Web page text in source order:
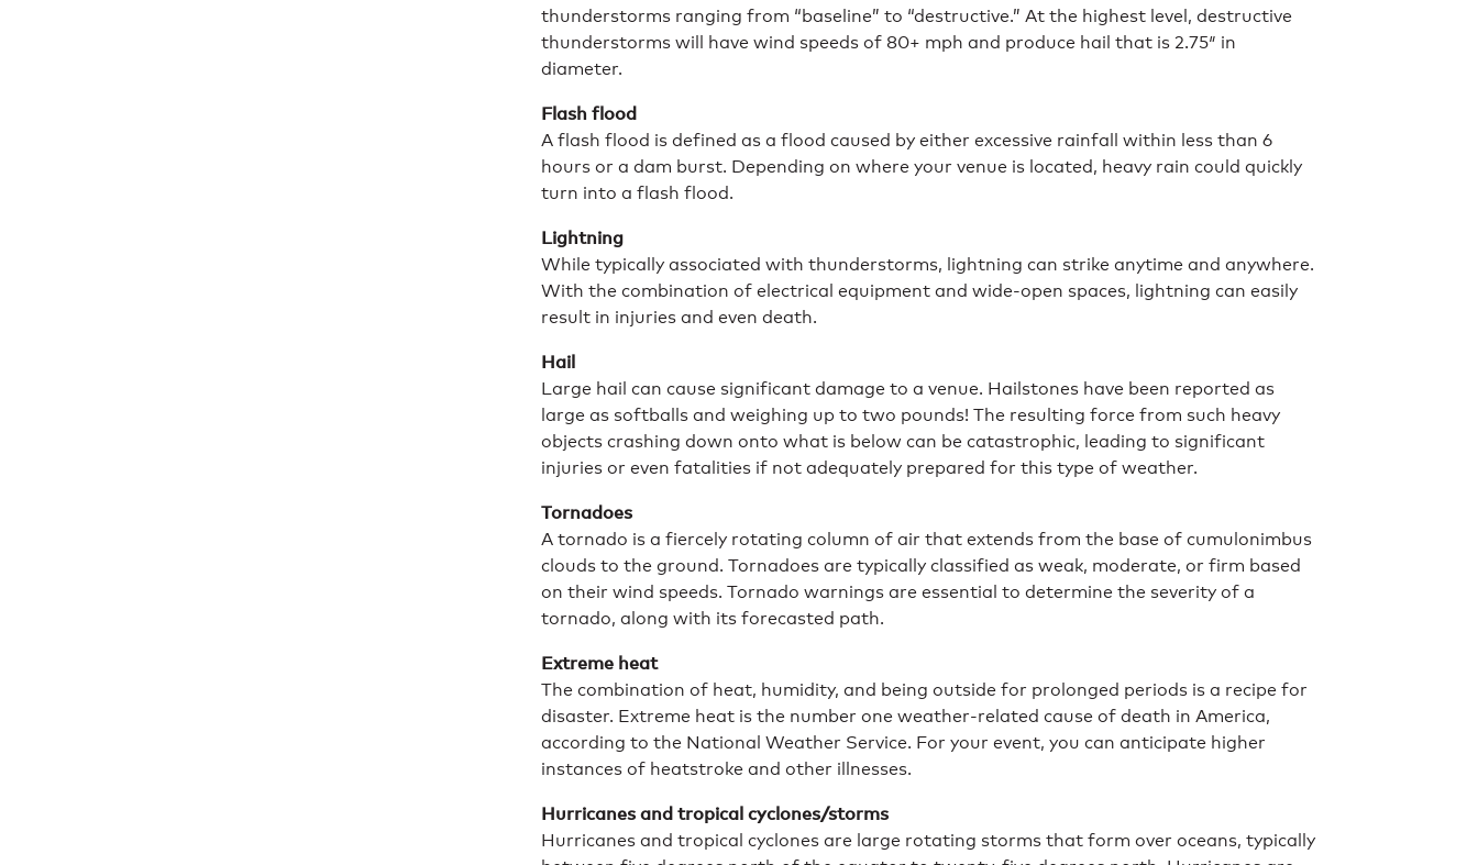
thunderstorms ranging from “baseline” to “destructive.” At the highest level, destructive
thunderstorms will have wind speeds of 80+ mph and produce hail that is 2.75″ in
diameter.
Flash flood
A flash flood is defined as a flood caused by either excessive rainfall within less than 6
hours or a dam burst. Depending on where your venue is located, heavy rain could quickly
turn into a flash flood.
Lightning
While typically associated with thunderstorms, lightning can strike anytime and anywhere.
With the combination of electrical equipment and wide-open spaces, lightning can easily
result in injuries and even death.
Hail
Large hail can cause significant damage to a venue. Hailstones have been reported as
large as softballs and weighing up to two pounds! The resulting force from such heavy
objects crashing down onto what is below can be catastrophic, leading to significant
injuries or even fatalities if not adequately prepared for this type of weather.
Tornadoes
A tornado is a fiercely rotating column of air that extends from the base of cumulonimbus
clouds to the ground. Tornadoes are typically classified as weak, moderate, or firm based
on their wind speeds. Tornado warnings are essential to determine the severity of a
tornado, along with its forecasted path.
Extreme heat
The combination of heat, humidity, and being outside for prolonged periods is a recipe for
disaster. Extreme heat is the number one weather-related cause of death in America,
according to the National Weather Service. For your event, you can anticipate higher
instances of heatstroke and other illnesses.
Hurricanes and tropical cyclones/storms
Hurricanes and tropical cyclones are large rotating storms that form over oceans, typically